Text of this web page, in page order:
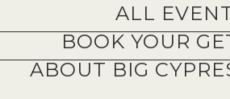
ALL
BOOK YOUR
ABOUT BIG